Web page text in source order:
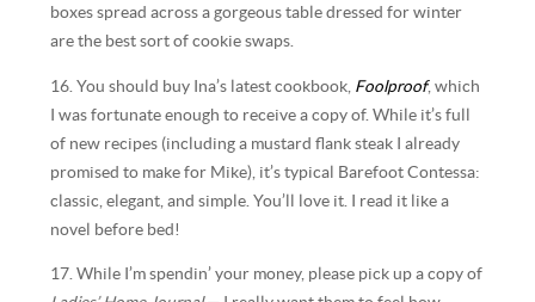
boxes spread across a gorgeous table dressed for winter
are the best sort of cookie swaps.
16. You should buy Ina’s latest cookbook, Foolproof, which
I was fortunate enough to receive a copy of. While it’s full
of new recipes (including a mustard flank steak I already
promised to make for Mike), it’s typical Barefoot Contessa:
classic, elegant, and simple. You’ll love it. I read it like a
novel before bed!
17. While I’m spendin’ your money, please pick up a copy of